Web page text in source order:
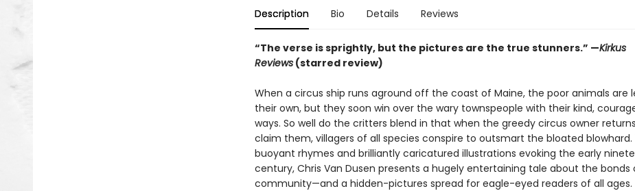
Description Bio Details Reviews
“The verse is sprightly, but the pictures are the true stunners.” —Kirkus
Reviews(starred review)
When a circus ship runs aground off the coast of Maine, the poor animals are
their own, but they soon win over the wary townspeople with their kind,
ways. So well do the critters blend in that when the greedy circus owner
claim them, villagers of all species conspire to outsmart the bloated blowhard.
buoyant rhymes and brilliantly caricatured illustrations evoking the early
century, Chris Van Dusen presents a hugely entertaining tale about the bonds
community—and a hidden-pictures spread for eagle-eyed readers of all ages.